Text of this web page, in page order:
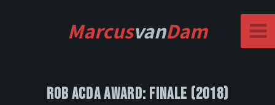
MarcusvanDam
Rob Acda Award: Finale (2018)